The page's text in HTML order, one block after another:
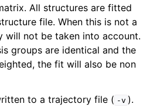
All structures are fitted
file. When this is not a
will not be taken into account.
groups are identical and the
the fit will also be non
to a trajectory file ( -v ).